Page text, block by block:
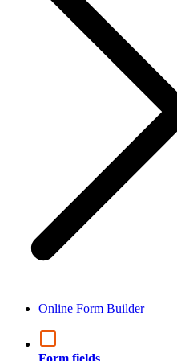
Online Form Builder
Form fields